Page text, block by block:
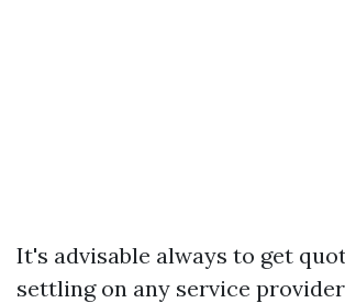
It's advisable always to get
settling on any service